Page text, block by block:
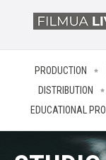
PRODUCTION
DISTRIBUTION
EDUCATIONAL